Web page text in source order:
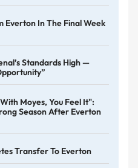
Everton In The Final Week
Standards High —
Moyes, You Feel It":
Season After Everton
Transfer To Everton